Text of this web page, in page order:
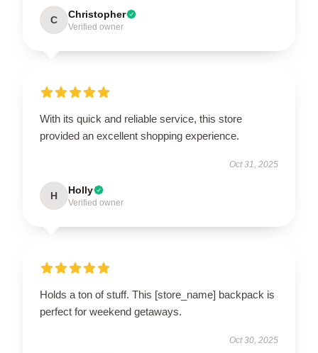
C Christopher
Verified owner
With its quick and reliable service, this store
provided an excellent shopping experience.
Oct 31, 2025
H Holly
Verified owner
Holds a ton of stuff. This [store_name] backpack is
perfect for weekend getaways.
Oct 30, 2025